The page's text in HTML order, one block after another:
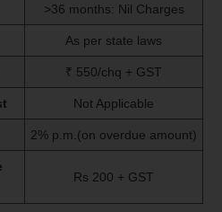
>36 months: Nil Charges
As per state laws
₹ 550/chq + GST
Not Applicable
2% p.m.(on overdue amount)
Rs 200 + GST